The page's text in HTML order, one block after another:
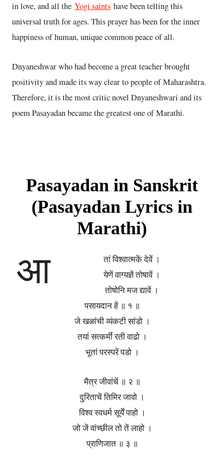
in love, and all the Yogi saints have been telling this
universal truth for ages. This prayer has been for the inner
happiness of human, unique common peace of all.
Dnyaneshwar who had become a great teacher brought
positivity and made its way clear to people of Maharashtra.
Therefore, it is the most critic novel Dnyaneshwari and its
poem Pasayadan became the greatest one of Marathi.
Pasayadan in Sanskrit
(Pasayadan Lyrics in
Marathi)
आ
तां विश्वात्मकें देवें ।
येणें वाग्यज्ञें तोषावें ।
तोषोनि मज द्यावें ।
पसायदान हें ॥ १ ॥
जे खळांची व्यंकटी सांडो ।
तयां सत्कर्मीं रती वाढो ।
भूतां परस्परें पडो ।
मैत्र जीवांचें ॥ २ ॥
दुरिताचें तिमिर जावो ।
विश्व स्वधर्म सूर्यें पाहो ।
जो जें वांच्छील तो तें लाहो ।
प्राणिजात ॥ ३ ॥